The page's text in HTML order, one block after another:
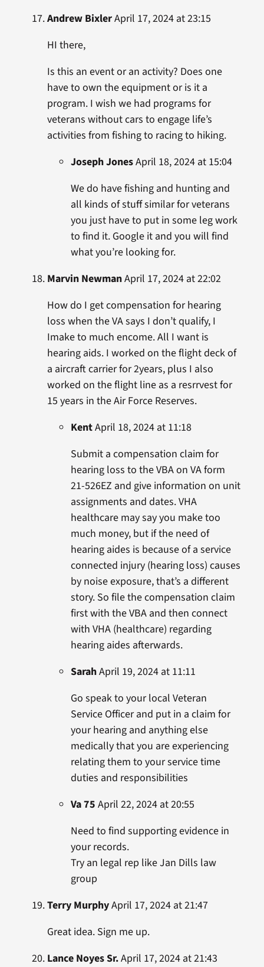
Andrew BixlerApril 17, 2024 at 23:15
HI there,
Is this an event or an activity? Does one
have to own the equipment or is it a
program. I wish we had programs for
veterans without cars to engage life’s
activities from fishing to racing to hiking.
Joseph JonesApril 18, 2024 at 15:04
We do have fishing and hunting and
all kinds of stuff similar for veterans
you just have to put in some leg work
to find it. Google it and you will find
what you’re looking for.
Marvin NewmanApril 17, 2024 at 22:02
How do I get compensation for hearing
loss when the VA says I don’t qualify, I
Imake to much encome. All I want is
hearing aids. I worked on the flight deck of
a aircraft carrier for 2years, plus I also
worked on the flight line as a resrrvest for
15 years in the Air Force Reserves.
KentApril 18, 2024 at 11:18
Submit a compensation claim for
hearing loss to the VBA on VA form
21-526EZ and give information on unit
assignments and dates. VHA
healthcare may say you make too
much money, but if the need of
hearing aides is because of a service
connected injury (hearing loss) causes
by noise exposure, that’s a different
story. So file the compensation claim
first with the VBA and then connect
with VHA (healthcare) regarding
hearing aides afterwards.
SarahApril 19, 2024 at 11:11
Go speak to your local Veteran
Service Officer and put in a claim for
your hearing and anything else
medically that you are experiencing
relating them to your service time
duties and responsibilities
Va 75 April 22, 2024 at 20:55
Need to find supporting evidence in
your records.
Try an legal rep like Jan Dills law
group
Terry MurphyApril 17, 2024 at 21:47
Great idea. Sign me up.
Lance Noyes Sr.April 17, 2024 at 21:43